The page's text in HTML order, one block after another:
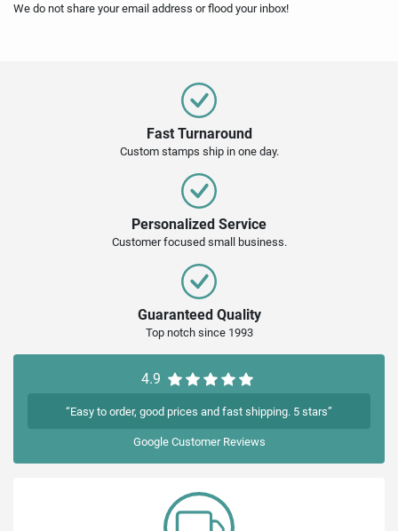
We do not share your email address or flood your inbox!
Fast Turnaround
Custom stamps ship in one day.
Personalized Service
Customer focused small business.
Guaranteed Quality
Top notch since 1993
4.9
“Easy to order, good prices and fast shipping. 5 stars”
GoogleCustomer Reviews